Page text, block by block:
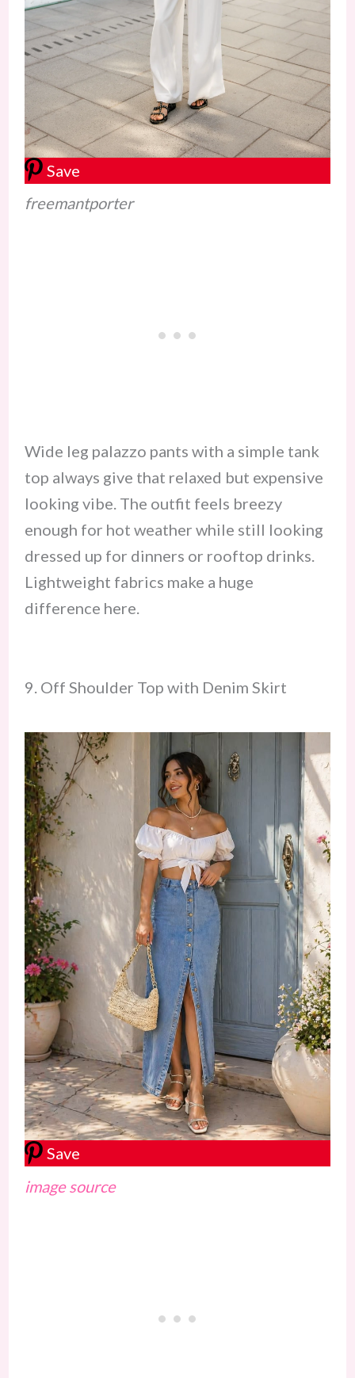
Save
freemantporter
Wide leg palazzo pants with a simple tank
top always give that relaxed but expensive
looking vibe. The outfit feels breezy
enough for hot weather while still looking
dressed up for dinners or rooftop drinks.
Lightweight fabrics make a huge
difference here.
9. Off Shoulder Top with Denim Skirt
Save
image source